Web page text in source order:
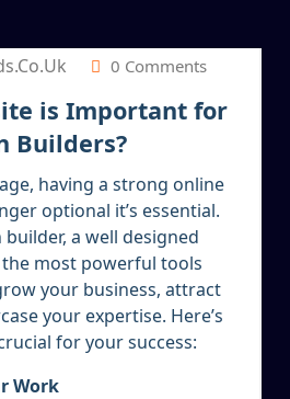
0 Comments
is Important for
Builders?
having a strong online
optional it’s essential.
a well designed
most powerful tools
your business, attract
your expertise. Here’s
for your success:
Work